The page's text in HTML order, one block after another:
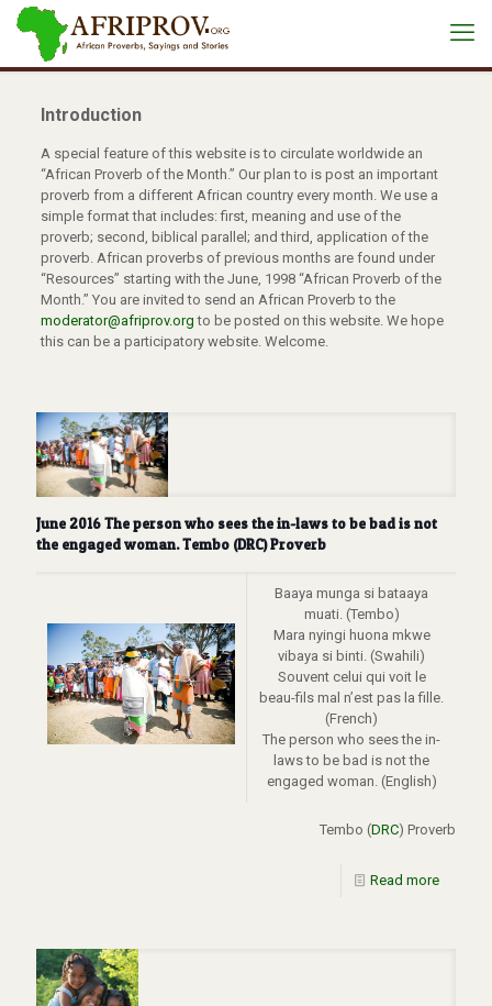
Introduction
A special feature of this website is to circulate worldwide an
“African Proverb of the Month.” Our plan to is post an important
proverb from a different African country every month. We use a
simple format that includes: first, meaning and use of the
proverb; second, biblical parallel; and third, application of the
proverb. African proverbs of previous months are found under
“Resources” starting with the June, 1998 “African Proverb of the
Month.” You are invited to send an African Proverb to the
moderator@afriprov.org to be posted on this website. We hope
this can be a participatory website. Welcome.
June 2016 The person who sees the in-laws to be bad is not
the engaged woman. Tembo (DRC) Proverb
Baaya munga si bataaya
muati. (Tembo)
Mara nyingi huona mkwe
vibaya si binti. (Swahili)
Souvent celui qui voit le
beau-fils mal n’est pas la fille.
(French)
The person who sees the in-
laws to be bad is not the
engaged woman. (English)
Tembo (DRC) Proverb
Read more